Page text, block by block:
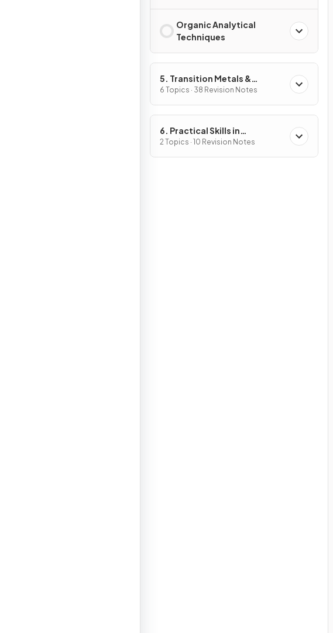
Organic Analytical
Techniques
5. Transition Metals &
Organic Nitrogen Chemistry
6 Topics · 38 Revision Notes
6. Practical Skills in
Chemistry II
2 Topics · 10 Revision Notes